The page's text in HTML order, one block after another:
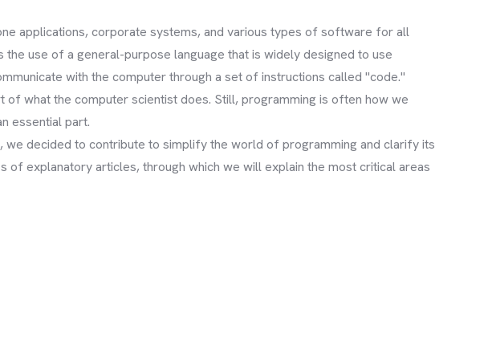
applications, corporate systems, and various types of software for all
use of a general-purpose language that is widely designed to use
with the computer through a set of instructions called "code."
what the computer scientist does. Still, programming is often how we
essential part.
decided to contribute to simplify the world of programming and clarify its
explanatory articles, through which we will explain the most critical areas